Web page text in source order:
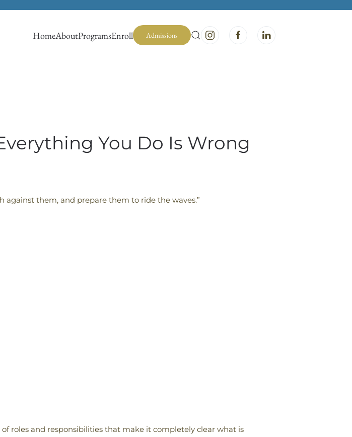
HomeAboutProgramsEnroll Admissions
You Do Is Wrong
against them, and prepare them to ride the waves.”
roles and responsibilities that make it completely clear what is